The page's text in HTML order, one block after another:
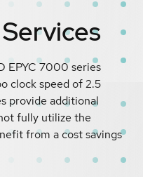
EPYC 7000 series
clock speed of 2.5
provide additional
fully utilize the
from a cost savings